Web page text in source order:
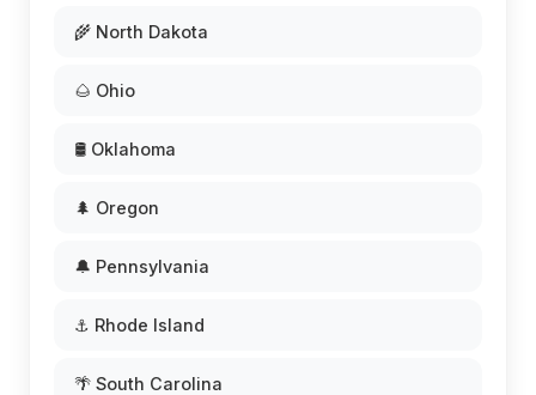
🌾 North Dakota
🌰 Ohio
🛢️ Oklahoma
🌲 Oregon
🔔 Pennsylvania
⚓ Rhode Island
🌴 South Carolina